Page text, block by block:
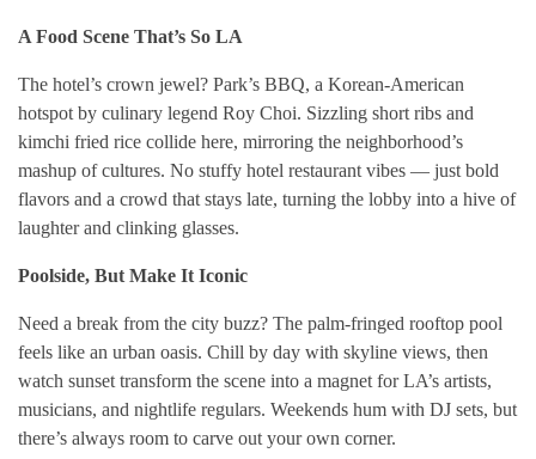
A Food Scene That’s So LA
The hotel’s crown jewel? Park’s BBQ, a Korean-American
hotspot by culinary legend Roy Choi. Sizzling short ribs and
kimchi fried rice collide here, mirroring the neighborhood’s
mashup of cultures. No stuffy hotel restaurant vibes — just bold
flavors and a crowd that stays late, turning the lobby into a hive of
laughter and clinking glasses.
Poolside, But Make It Iconic
Need a break from the city buzz? The palm-fringed rooftop pool
feels like an urban oasis. Chill by day with skyline views, then
watch sunset transform the scene into a magnet for LA’s artists,
musicians, and nightlife regulars. Weekends hum with DJ sets, but
there’s always room to carve out your own corner.